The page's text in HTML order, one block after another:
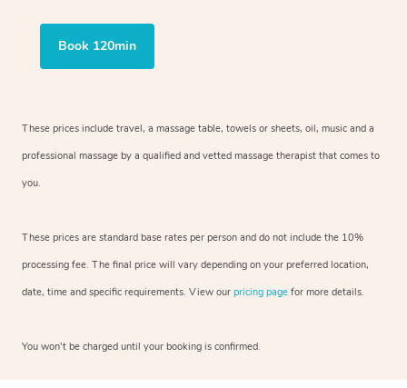
Book 120min
These prices include travel, a massage table, towels or sheets, oil, music and a
professional massage by a qualified and vetted massage therapist that comes to
you.
These prices are standard base rates per person and do not include the 10%
processing fee. The final price will vary depending on your preferred location,
date, time and specific requirements. View our pricing page for more details.
You won’t be charged until your booking is confirmed.